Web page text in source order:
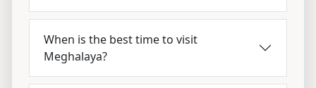
When is the best time to visit
Meghalaya?